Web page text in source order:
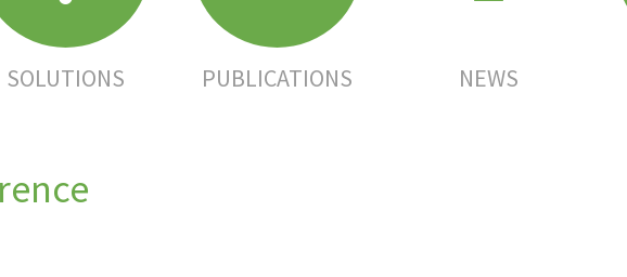
SOLUTIONS PUBLICATIONS NEWS